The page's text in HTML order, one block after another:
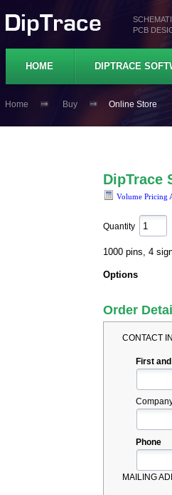
PCB
HOME DIPTRACE
Home Buy Online Store
DipTrace
Volume Pricing
Quantity
1000 pins, 4
Options
Order
CONTACT
First
Phone
MAILING